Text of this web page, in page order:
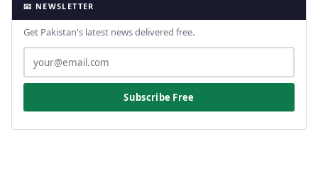
📧 NEWSLETTER
Get Pakistan's latest news delivered free.
Subscribe Free